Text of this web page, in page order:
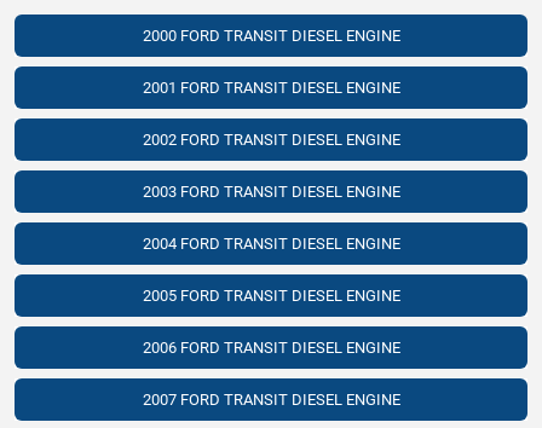
2000 FORD TRANSIT DIESEL ENGINE
2001 FORD TRANSIT DIESEL ENGINE
2002 FORD TRANSIT DIESEL ENGINE
2003 FORD TRANSIT DIESEL ENGINE
2004 FORD TRANSIT DIESEL ENGINE
2005 FORD TRANSIT DIESEL ENGINE
2006 FORD TRANSIT DIESEL ENGINE
2007 FORD TRANSIT DIESEL ENGINE